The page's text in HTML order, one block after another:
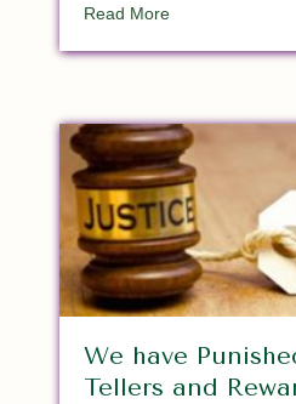
Read Moreabout Satan
We have
Tellers and